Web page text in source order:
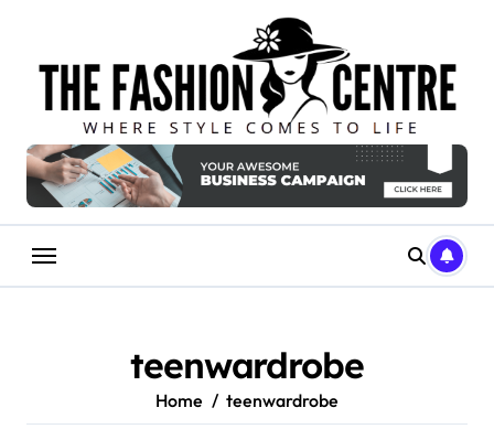
content
teenwardrobe
Home teenwardrobe